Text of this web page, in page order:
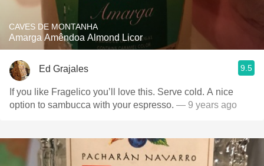
CAVES DE MONTANHA
Amarga Amêndoa Almond Licor
Ed Grajales 9.5
If you like Fragelico you’ll love this. Serve cold. A nice
option to sambucca with your espresso. — 9 years ago